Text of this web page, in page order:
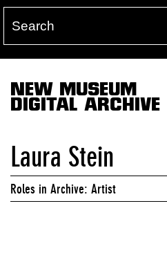
NEW MUSEUM
DIGITAL ARCHIVE
Laura Stein
Roles in Archive: Artist